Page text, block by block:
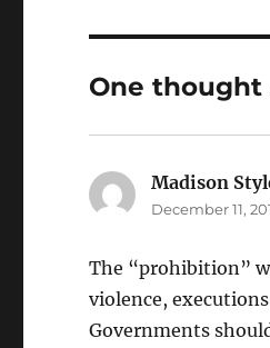
One thought
Madison
December 11,
The “prohibition”
violence,
Governments